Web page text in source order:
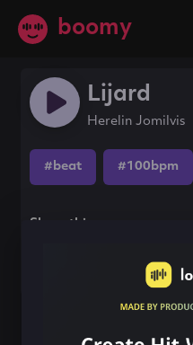
boomy
Lijard
Herelin Jomilvis
#beat #100bpm
Share this song